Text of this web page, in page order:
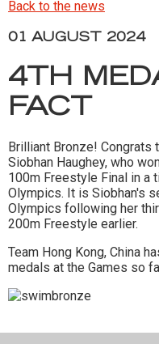
Back to the news
01 AUGUST 2024
4TH
FACT
Brilliant Bronze! Congrats
Siobhan Haughey, who
100m Freestyle Final in a
Olympics. It is Siobhan's
Olympics following her
200m Freestyle earlier.
Team Hong Kong, China
medals at the Games so